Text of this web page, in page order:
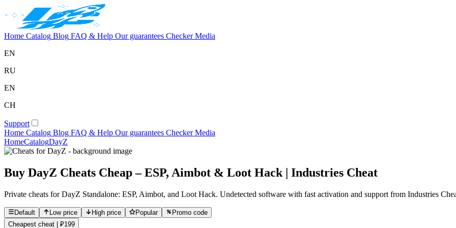
Home Catalog Blog FAQ & Help Our guarantees Checker Media
EN
RU
EN
CH
Support
Home Catalog Blog FAQ & Help Our guarantees Checker Media
HomeCatalogDayZ
Buy DayZ Cheats Cheap – ESP, Aimbot & Loot Hack | Industries Cheat
Private cheats for DayZ Standalone: ESP, Aimbot, and Loot Hack. Undetected software with fast activation and support from Industries
Default Low price High price Popular
Promo code
Cheapest cheat | ₽199